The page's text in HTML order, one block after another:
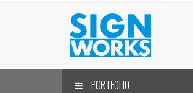
PORTFOLIO